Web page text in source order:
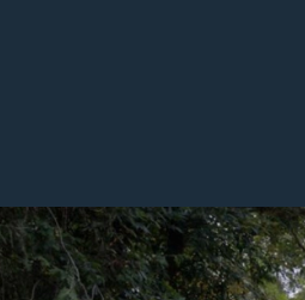
Property Care About